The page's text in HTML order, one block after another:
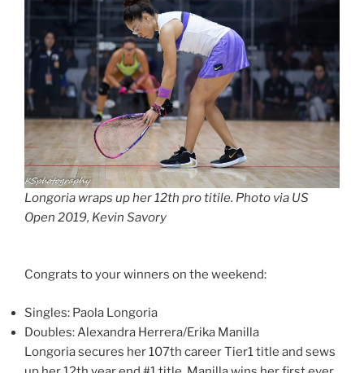
Longoria wraps up her 12th pro titile. Photo via US
Open 2019, Kevin Savory
Congrats to your winners on the weekend:
Singles: Paola Longoria
Doubles: Alexandra Herrera/Erika Manilla
Longoria secures her 107th career Tier1 title and sews